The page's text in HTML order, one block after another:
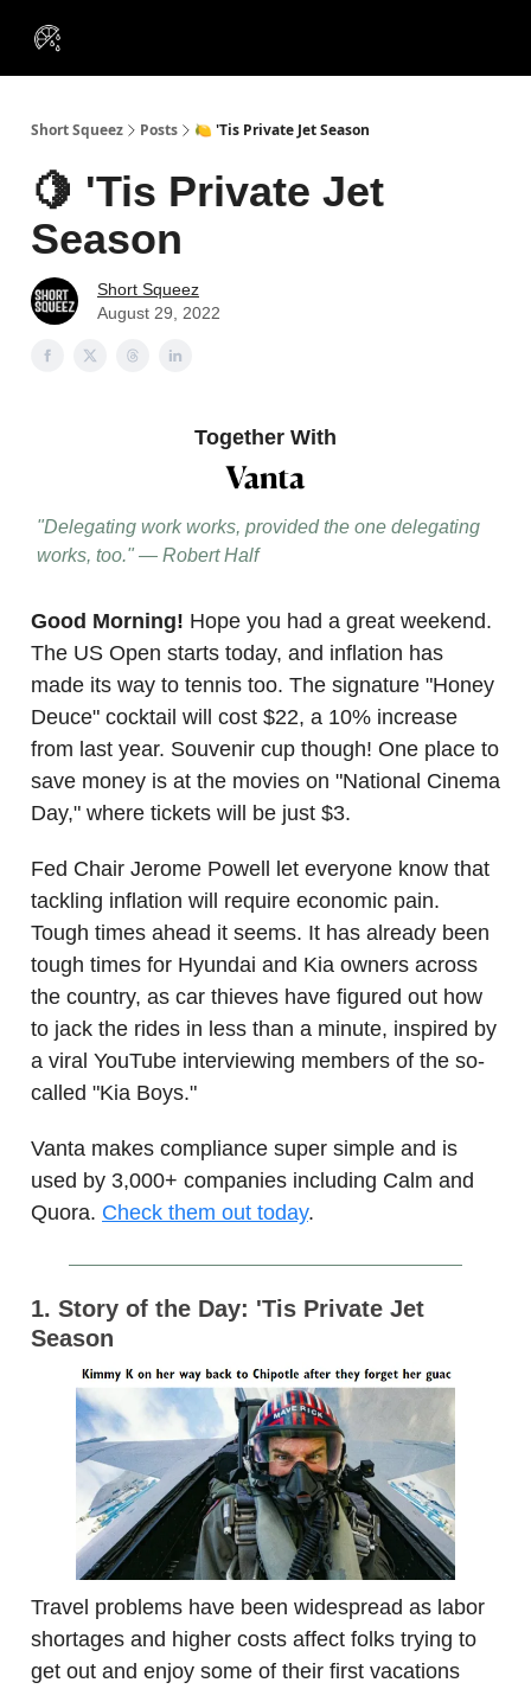
Short Squeez Posts 🍋 'Tis Private Jet Season
🍋 'Tis Private Jet
Season
Short Squeez
August 29, 2022
Together With
"Delegating work works, provided the one delegating
works, too." — Robert Half
Good Morning! Hope you had a great weekend.
The US Open starts today, and inflation has
made its way to tennis too. The signature "Honey
Deuce" cocktail will cost $22, a 10% increase
from last year. Souvenir cup though! One place to
save money is at the movies on "National Cinema
Day," where tickets will be just $3.
Fed Chair Jerome Powell let everyone know that
tackling inflation will require economic pain.
Tough times ahead it seems. It has already been
tough times for Hyundai and Kia owners across
the country, as car thieves have figured out how
to jack the rides in less than a minute, inspired by
a viral YouTube interviewing members of the so-
called "Kia Boys."
Vanta makes compliance super simple and is
used by 3,000+ companies including Calm and
Quora. Check them out today.
1. Story of the Day: 'Tis Private Jet
Season
Travel problems have been widespread as labor
shortages and higher costs affect folks trying to
get out and enjoy some of their first vacations